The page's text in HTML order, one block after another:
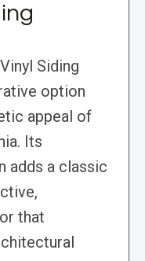
Siding
option
appeal of
Its
adds a classic
that